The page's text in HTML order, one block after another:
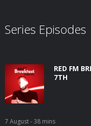
Series Episodes
RED FM
7TH
7 August- 38 mins